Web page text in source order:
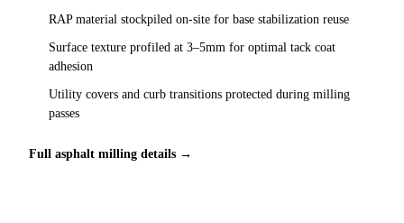
RAP material stockpiled on-site for base stabilization reuse
Surface texture profiled at 3–5mm for optimal tack coat
adhesion
Utility covers and curb transitions protected during milling
passes
Full asphalt milling details →